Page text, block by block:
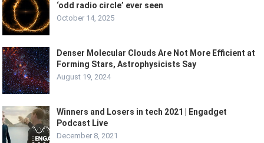
‘odd radio circle’ ever seen
October 14, 2025
Denser Molecular Clouds Are Not More Efficient at
Forming Stars, Astrophysicists Say
August 19, 2024
Winners and Losers in tech 2021 | Engadget
Podcast Live
December 8, 2021